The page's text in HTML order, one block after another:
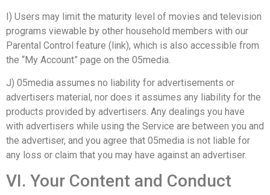
I) Users may limit the maturity level of movies and television
programs viewable by other household members with our
Parental Control feature (link), which is also accessible from
the “My Account” page on the 05media.
J) 05media assumes no liability for advertisements or
advertisers material, nor does it assumes any liability for the
products provided by advertisers. Any dealings you have
with advertisers while using the Service are between you and
the advertiser, and you agree that 05media is not liable for
any loss or claim that you may have against an advertiser.
VI. Your Content and Conduct